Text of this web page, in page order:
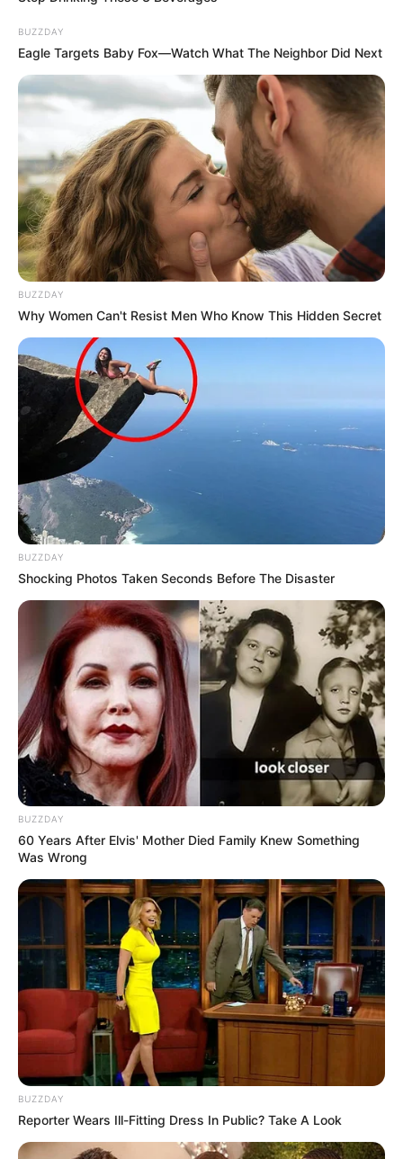
Aella Girl enjoys nail art, shopping, dancing and
of clothing brands such as Dior, Burberry, Dolce
& Gabbana, Puma and Celine.
BUZZDAY
Eagle Targets Baby Fox—Watch What The Neighbor Did Next
BUZZDAY
Why Women Can't Resist Men Who Know This Hidden Secret
BUZZDAY
Shocking Photos Taken Seconds Before The Disaster
BUZZDAY
60 Years After Elvis' Mother Died Family Knew Something
Was Wrong
BUZZDAY
Reporter Wears Ill-Fitting Dress In Public? Take A Look